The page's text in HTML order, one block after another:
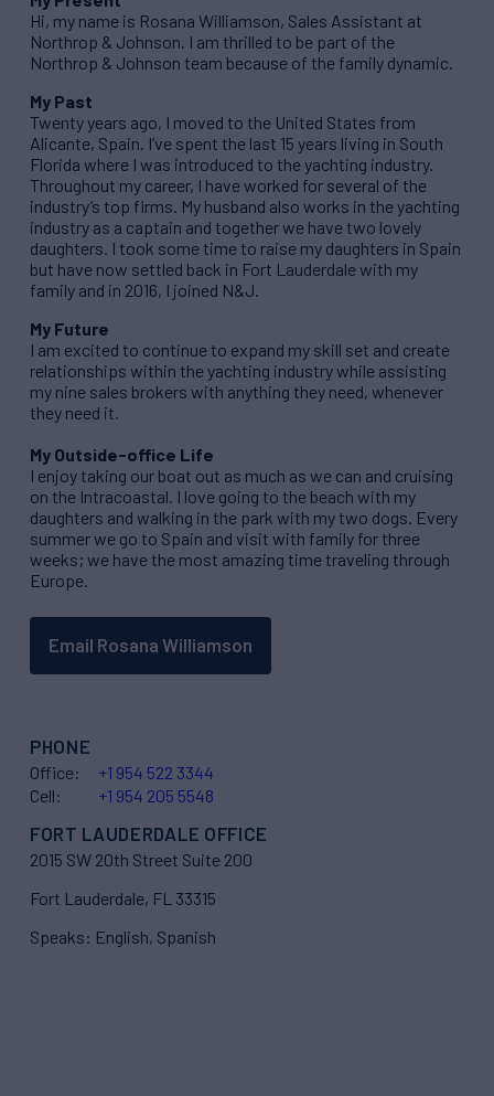
Hi, my name is Rosana Williamson, Sales Assistant at
Northrop & Johnson. I am thrilled to be part of the
Northrop & Johnson team because of the family dynamic.
My Past
Twenty years ago, I moved to the United States from
Alicante, Spain. I’ve spent the last 15 years living in South
Florida where I was introduced to the yachting industry.
Throughout my career, I have worked for several of the
industry’s top firms. My husband also works in the yachting
industry as a captain and together we have two lovely
daughters. I took some time to raise my daughters in Spain
but have now settled back in Fort Lauderdale with my
family and in 2016, I joined N&J.
My Future
I am excited to continue to expand my skill set and create
relationships within the yachting industry while assisting
my nine sales brokers with anything they need, whenever
they need it.
My Outside-office Life
I enjoy taking our boat out as much as we can and cruising
on the Intracoastal. I love going to the beach with my
daughters and walking in the park with my two dogs. Every
summer we go to Spain and visit with family for three
weeks; we have the most amazing time traveling through
Europe.
Email Rosana Williamson
PHONE
Office:
+1 954 522 3344
Cell:
+1 954 205 5548
FORT LAUDERDALE OFFICE
2015 SW 20th Street Suite 200
Fort Lauderdale, FL 33315
Speaks: English, Spanish